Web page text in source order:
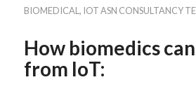
BIOMEDICAL , IOTASN CONSULTANCY
How biomedics
from IoT: